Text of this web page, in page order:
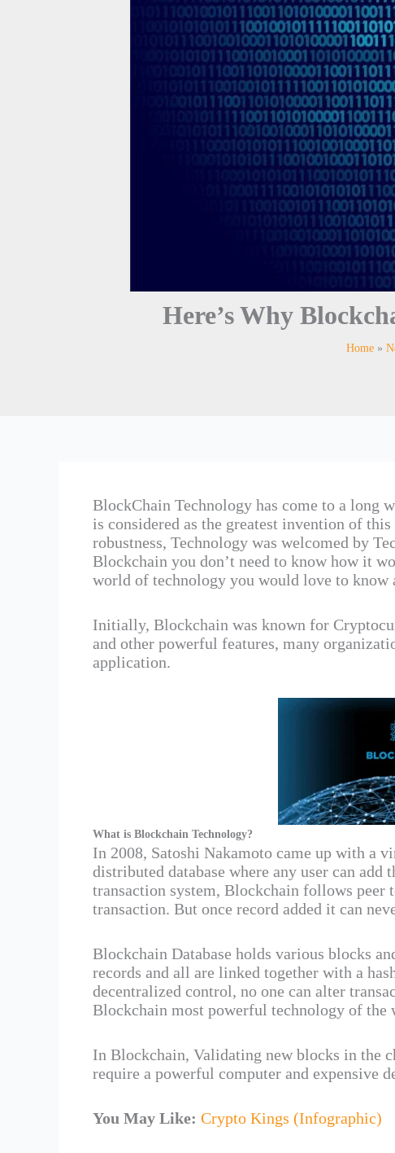
Here’s Why
Home
BlockChain Technology has come to a long
is considered as the greatest invention of
robustness, Technology was welcomed by
Blockchain you don’t need to know how it
world of technology you would love to know
Initially, Blockchain was known for
and other powerful features, many
application.
What is Blockchain Technology?
In 2008, Satoshi Nakamoto came up with a
distributed database where any user can
transaction system, Blockchain follows peer
transaction. But once record added it can
Blockchain Database holds various blocks
records and all are linked together with a
decentralized control, no one can alter
Blockchain most powerful technology of the
In Blockchain, Validating new blocks in the
require a powerful computer and expensive
You May Like: Crypto Kings (Infographic)